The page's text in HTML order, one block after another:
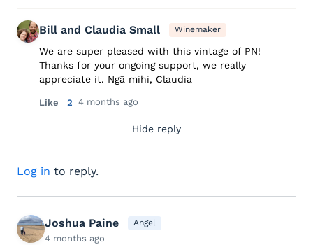
Bill and Claudia Small Winemaker
We are super pleased with this vintage of PN!
Thanks for your ongoing support, we really
appreciate it. Ngā mihi, Claudia
Like 2 4 months ago
Hide reply
Log in to reply.
Joshua Paine Angel
4 months ago